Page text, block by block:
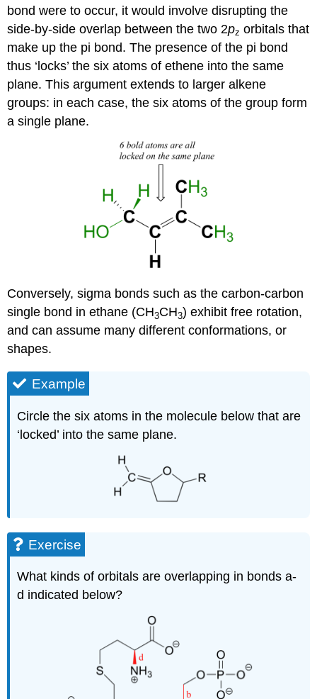
bond were to occur, it would involve disrupting the
side-by-side overlap between the two 2pz orbitals that
make up the pi bond. The presence of the pi bond
thus ‘locks’ the six atoms of ethene into the same
plane. This argument extends to larger alkene
groups: in each case, the six atoms of the group form
a single plane.
Conversely, sigma bonds such as the carbon-carbon
single bond in ethane (CH3CH3) exhibit free rotation,
and can assume many different conformations, or
shapes.
Example
Circle the six atoms in the molecule below that are
‘locked’ into the same plane.
Exercise
What kinds of orbitals are overlapping in bonds a-
d indicated below?